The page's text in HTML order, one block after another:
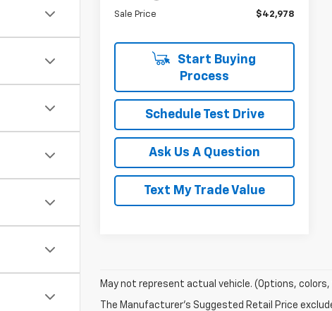
Sale Price $42,978
Start Buying
Process
Schedule Test Drive
Ask Us A Question
Text My Trade Value
May not represent actual vehicle. (Options,
The Manufacturer's Suggested Retail Price